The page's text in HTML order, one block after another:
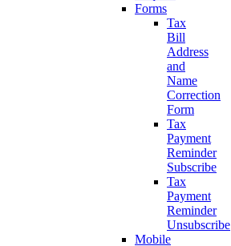
Forms
Tax
Bill
Address
and
Name
Correction
Form
Tax
Payment
Reminder
Subscribe
Tax
Payment
Reminder
Unsubscribe
Mobile